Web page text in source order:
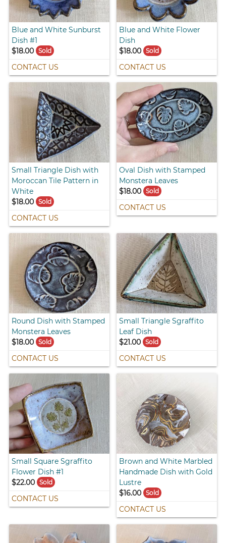
Blue and White Sunburst
Dish #1
$18.00
Sold
CONTACT US
Blue and White Flower
Dish
$18.00 Sold
CONTACT US
Small Triangle Dish with
Moroccan Tile Pattern in
White
$18.00
Sold
CONTACT US
Oval Dish with Stamped
Monstera Leaves
$18.00 Sold
CONTACT US
Round Dish with Stamped
Monstera Leaves
$18.00
Sold
CONTACT US
Small Triangle Sgraffito
Leaf Dish
$21.00 Sold
CONTACT US
Small Square Sgraffito
Flower Dish #1
$22.00
Sold
CONTACT US
Brown and White Marbled
Handmade Dish with Gold
Lustre
$16.00 Sold
CONTACT US